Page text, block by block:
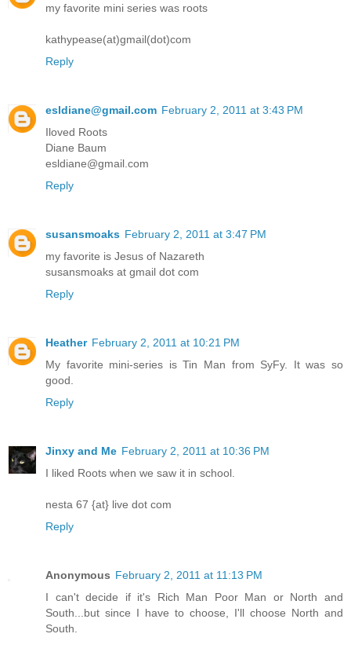
my favorite mini series was roots
kathypease(at)gmail(dot)com
Reply
esldiane@gmail.com February 2, 2011 at 3:43 PM
Iloved Roots
Diane Baum
esldiane@gmail.com
Reply
susansmoaks February 2, 2011 at 3:47 PM
my favorite is Jesus of Nazareth
susansmoaks at gmail dot com
Reply
Heather February 2, 2011 at 10:21 PM
My favorite mini-series is Tin Man from SyFy. It was so
good.
Reply
Jinxy and Me February 2, 2011 at 10:36 PM
I liked Roots when we saw it in school.
nesta 67 {at} live dot com
Reply
Anonymous February 2, 2011 at 11:13 PM
I can't decide if it's Rich Man Poor Man or North and
South...but since I have to choose, I'll choose North and
South.